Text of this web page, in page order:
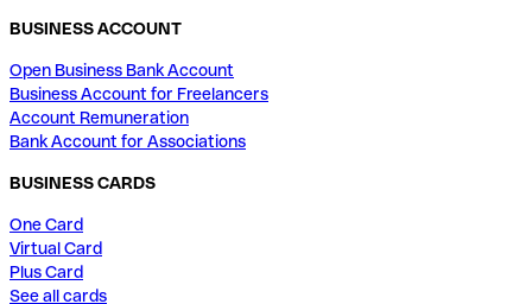
BUSINESS ACCOUNT
Open Business Bank Account
Business Account for Freelancers
Account Remuneration
Bank Account for Associations
BUSINESS CARDS
One Card
Virtual Card
Plus Card
See all cards